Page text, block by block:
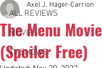
ALL REVIEWS
MOVIES
TV SHOWS
The Menu
(Spoiler Free)
Axel J. Häger-Carrion